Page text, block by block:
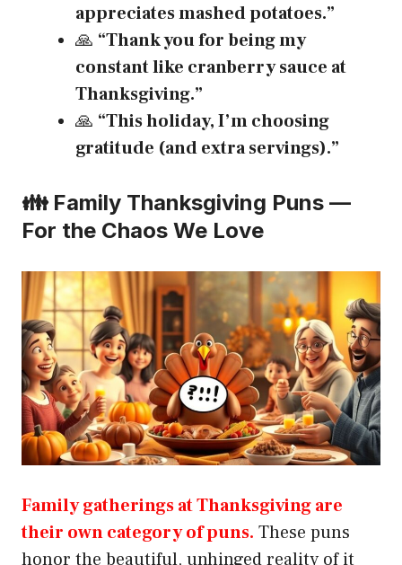
appreciates mashed potatoes.”
🙏 “Thank you for being my
constant like cranberry sauce at
Thanksgiving.”
🙏 “This holiday, I’m choosing
gratitude (and extra servings).”
👪 Family Thanksgiving Puns —
For the Chaos We Love
Family gatherings at Thanksgiving are
their own category of puns. These puns
honor the beautiful, unhinged reality of it